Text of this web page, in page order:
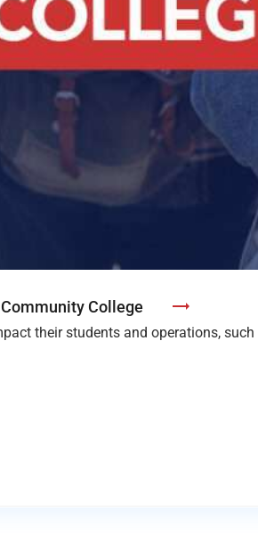
College
their students and operations,